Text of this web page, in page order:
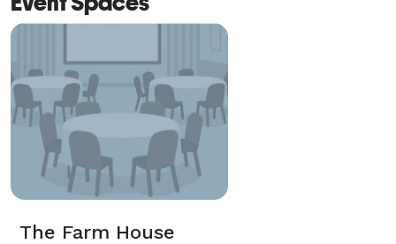
The Farm House